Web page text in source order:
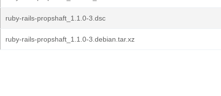
ruby-rails-propshaft_1.1.0-3.dsc
ruby-rails-propshaft_1.1.0-3.debian.tar.xz